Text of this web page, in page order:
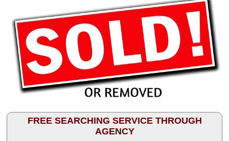
FREE SEARCHING SERVICE THROUGH
AGENCY